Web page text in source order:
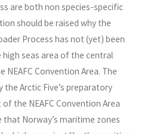
are both non species-specific
should be raised why the
Process has not (yet) been
seas area of the central
Convention Area. The
Arctic Five’s preparatory
the NEAFC Convention Area
Norway’s maritime zones